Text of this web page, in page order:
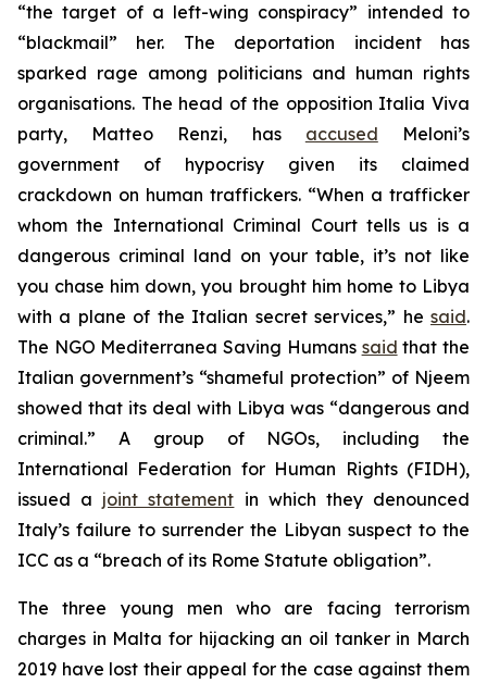
“the target of a left-wing conspiracy” intended to
“blackmail” her. The deportation incident has
sparked rage among politicians and human rights
organisations. The head of the opposition Italia Viva
party, Matteo Renzi, has accused Meloni’s
government of hypocrisy given its claimed
crackdown on human traffickers. “When a trafficker
whom the International Criminal Court tells us is a
dangerous criminal land on your table, it’s not like
you chase him down, you brought him home to Libya
with a plane of the Italian secret services,” he said.
The NGO Mediterranea Saving Humans said that the
Italian government’s “shameful protection” of Njeem
showed that its deal with Libya was “dangerous and
criminal.” A group of NGOs, including the
International Federation for Human Rights (FIDH),
issued a joint statement in which they denounced
Italy’s failure to surrender the Libyan suspect to the
ICC as a “breach of its Rome Statute obligation”.
The three young men who are facing terrorism
charges in Malta for hijacking an oil tanker in March
2019 have lost their appeal for the case against them